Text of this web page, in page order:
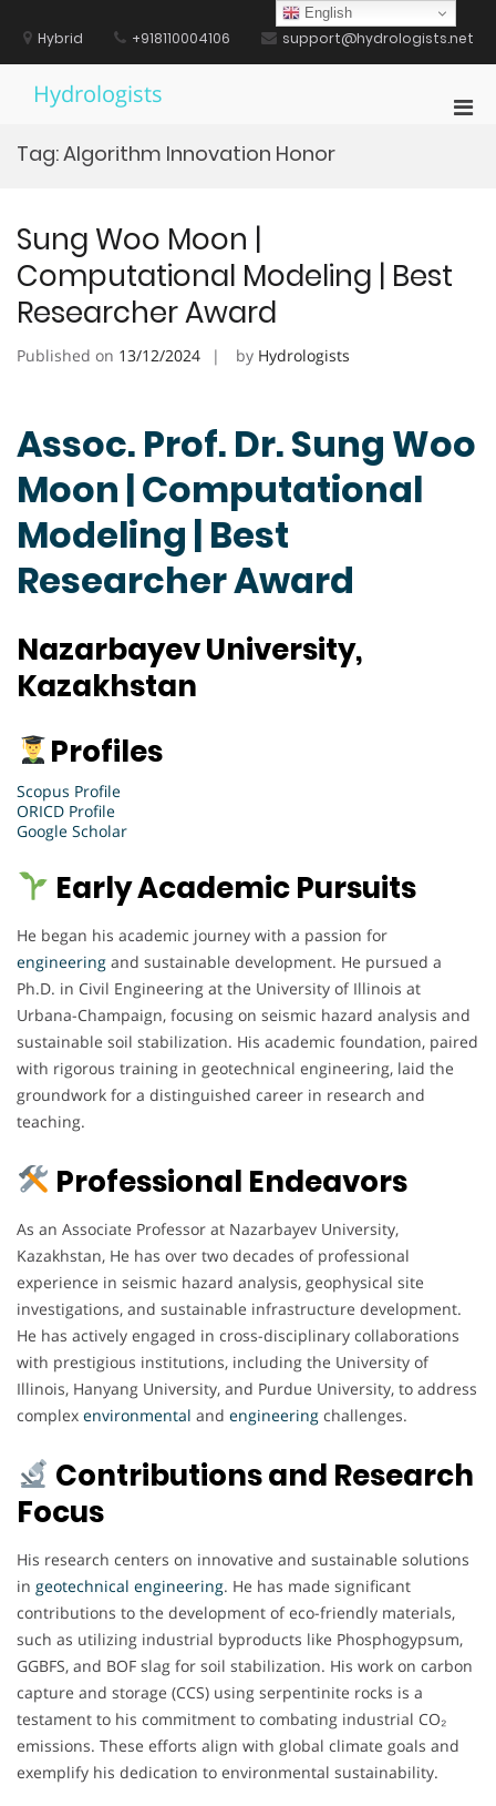
contentHybrid +918110004106 support@hydrologists.net
Hydrologists
Tag:Algorithm Innovation Honor
Sung Woo Moon |
Computational Modeling | Best
Researcher Award
Published on 13/12/2024 by Hydrologists
Assoc. Prof. Dr. Sung Woo
Moon | Computational
Modeling | Best
Researcher Award
Nazarbayev University,
Kazakhstan
Profiles
Scopus Profile
ORICD Profile
Google Scholar
Early Academic Pursuits
He began his academic journey with a passion for
engineering and sustainable development. He pursued a
Ph.D. in Civil Engineering at the University of Illinois at
Urbana-Champaign, focusing on seismic hazard analysis and
sustainable soil stabilization. His academic foundation, paired
with rigorous training in geotechnical engineering, laid the
groundwork for a distinguished career in research and
teaching.
Professional Endeavors
As an Associate Professor at Nazarbayev University,
Kazakhstan, He has over two decades of professional
experience in seismic hazard analysis, geophysical site
investigations, and sustainable infrastructure development.
He has actively engaged in cross-disciplinary collaborations
with prestigious institutions, including the University of
Illinois, Hanyang University, and Purdue University, to address
complex environmental and engineering challenges.
Contributions and Research
Focus
His research centers on innovative and sustainable solutions
in geotechnical engineering. He has made significant
contributions to the development of eco-friendly materials,
such as utilizing industrial byproducts like Phosphogypsum,
GGBFS, and BOF slag for soil stabilization. His work on carbon
capture and storage (CCS) using serpentinite rocks is a
testament to his commitment to combating industrial CO₂
emissions. These efforts align with global climate goals and
exemplify his dedication to environmental sustainability.
English